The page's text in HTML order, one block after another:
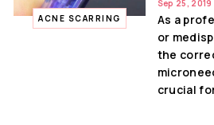
ACNE SCARRING
Sep 25, 2019
As a
or
the
crucial